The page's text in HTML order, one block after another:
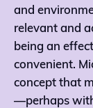
and
relevant and
being an
convenient.
concept that
—perhaps